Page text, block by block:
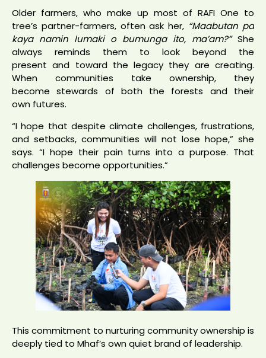
Older farmers, who make up most of RAFI One to
tree’s partner-farmers, often ask her, “Maabutan pa
kaya namin lumaki o bumunga ito, ma’am?”She
always reminds them to look beyond the
present and toward the legacy they are creating.
When communities take ownership, they
become stewards of both the forests and their
own futures.
“I hope that despite climate challenges, frustrations,
and setbacks, communities will not lose hope,” she
says. “I hope their pain turns into a purpose. That
challenges become opportunities.”
This commitment to nurturing community ownership is
deeply tied to Mhaf’s own quiet brand of leadership.